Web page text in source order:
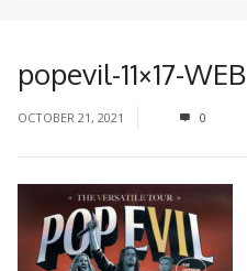
popevil-11×17-WEB
OCTOBER 21, 2021 0